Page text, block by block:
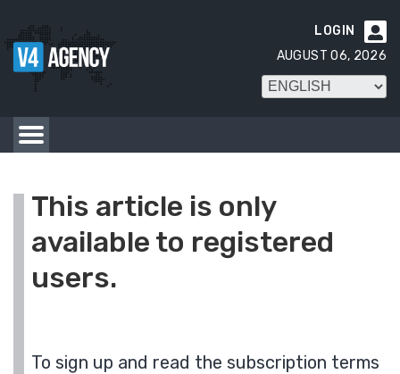

LOGIN
AUGUST 06, 2026
This article is only
available to registered
users.
To sign up and read the subscription terms